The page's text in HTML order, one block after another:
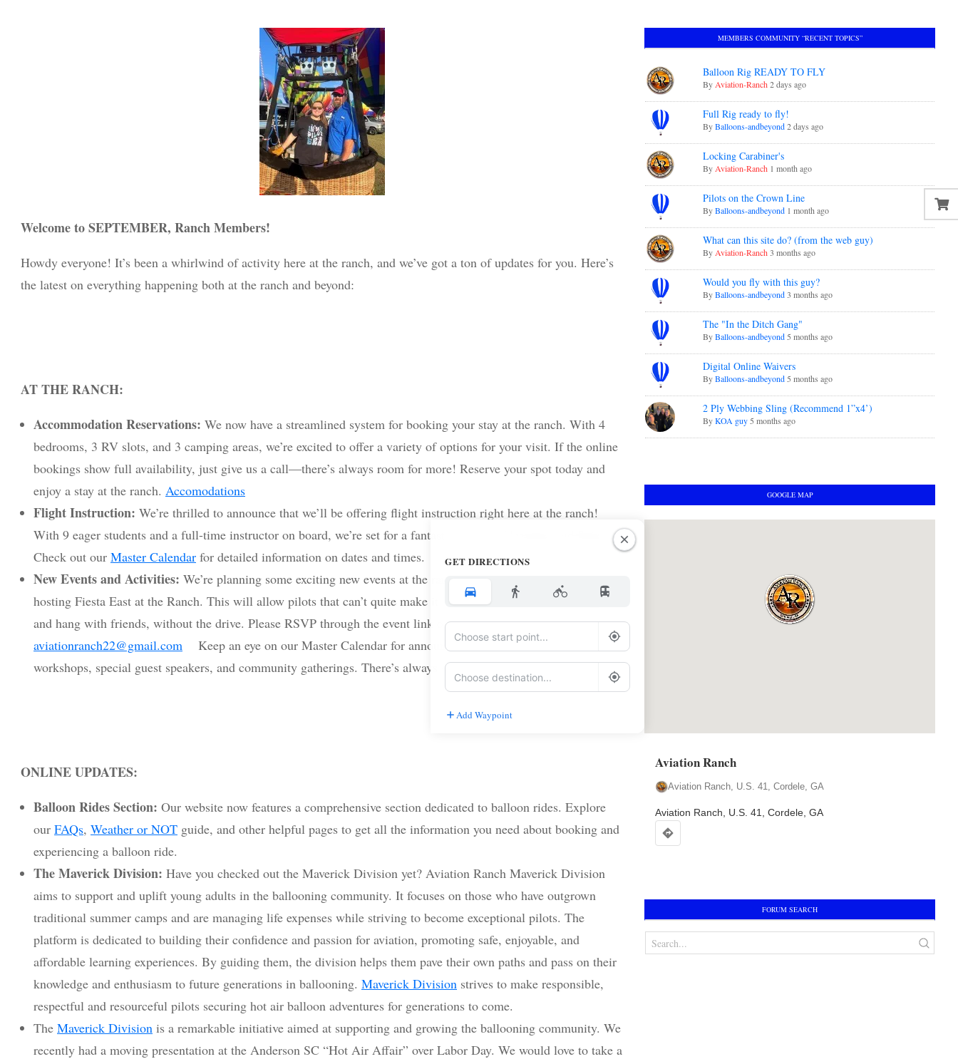
Welcome to SEPTEMBER, Ranch Members!
Howdy everyone! It’s been a whirlwind of activity here at the ranch, and we’ve got a ton of updates for you. Here’s
the latest on everything happening both at the ranch and beyond:
AT THE RANCH:
Accommodation Reservations: We now have a streamlined system for booking your stay at the ranch. With 4
bedrooms, 3 RV slots, and 3 camping areas, we’re excited to offer a variety of options for your visit. If the online
bookings show full availability, just give us a call—there’s always room for more! Reserve your spot today and
enjoy a stay at the ranch. Accomodations
Flight Instruction: We’re thrilled to announce that we’ll be offering flight instruction right here at the ranch!
With 9 eager students and a full-time instructor on board, we’re set for a fantastic season of learning and flying.
Check out our Master Calendar for detailed information on dates and times.
New Events and Activities: We’re planning some exciting new events at the ranch. October 11 – 15th We will be
hosting Fiesta East at the Ranch. This will allow pilots that can’t quite make it to Fiesta to come and fly, tailgate
and hang with friends, without the drive. Please RSVP through the event link on Facebook or email Jessica at
aviationranch22@gmail.com Keep an eye on our Master Calendar for announcements about upcoming
workshops, special guest speakers, and community gatherings. There’s always something new on the horizon!
ONLINE UPDATES:
Balloon Rides Section: Our website now features a comprehensive section dedicated to balloon rides. Explore
our FAQs, Weather or NOT guide, and other helpful pages to get all the information you need about booking and
experiencing a balloon ride.
The Maverick Division: Have you checked out the Maverick Division yet? Aviation Ranch Maverick Division
aims to support and uplift young adults in the ballooning community. It focuses on those who have outgrown
traditional summer camps and are managing life expenses while striving to become exceptional pilots. The
platform is dedicated to building their confidence and passion for aviation, promoting safe, enjoyable, and
affordable learning experiences. By guiding them, the division helps them pave their own paths and pass on their
knowledge and enthusiasm to future generations in ballooning. Maverick Division strives to make responsible,
respectful and resourceful pilots securing hot air balloon adventures for generations to come.
The Maverick Division is a remarkable initiative aimed at supporting and growing the ballooning community. We
recently had a moving presentation at the Anderson SC “Hot Air Affair” over Labor Day. We would love to take a
MEMBERS COMMUNITY “RECENT TOPICS”
Balloon Rig READY TO FLY
By Aviation-Ranch 2 days ago
Full Rig ready to fly!
ByBalloons-andbeyond 2 days ago
Locking Carabiner's
By Aviation-Ranch 1 month ago
Pilots on the Crown Line
ByBalloons-andbeyond 1 month ago
What can this site do? (from the web guy)
By Aviation-Ranch 3 months ago
Would you fly with this guy?
ByBalloons-andbeyond 3 months ago
The "In the Ditch Gang"
ByBalloons-andbeyond 5 months ago
Digital Online Waivers
ByBalloons-andbeyond 5 months ago
2 Ply Webbing Sling (Recommend 1”x4’)
ByKOA guy 5 months ago
GOOGLE MAP
GET DIRECTIONS
Add Waypoint
markers
Aviation Ranch
Aviation Ranch, U.S. 41, Cordele, GA
Aviation Ranch, U.S. 41, Cordele, GA
FORUM SEARCH